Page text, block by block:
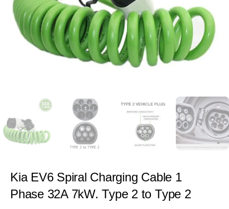
Kia EV6 Spiral Charging Cable 1
Phase 32A 7kW. Type 2 to Type 2